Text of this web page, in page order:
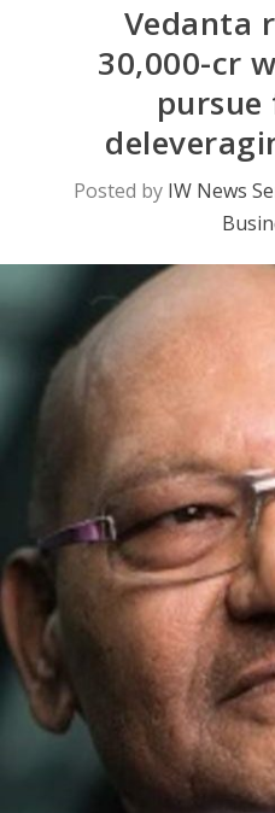
Vedanta
30,000-cr
Posted by IW News